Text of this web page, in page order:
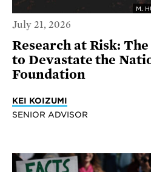
M.
July 21, 2026
Research at Risk:
to Devastate the
Foundation
KEI KOIZUMI
SENIOR ADVISOR